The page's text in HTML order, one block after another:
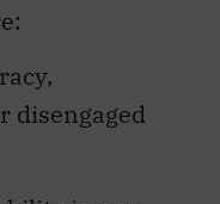
disengaged